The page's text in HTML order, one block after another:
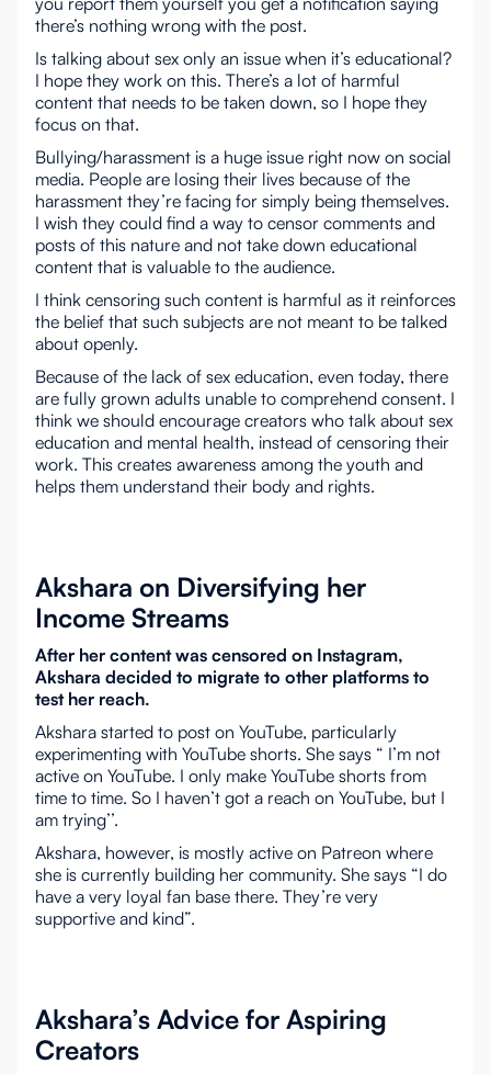
there’s nothing wrong with the post.
Is talking about sex only an issue when it’s educational?
I hope they work on this. There’s a lot of harmful
content that needs to be taken down, so I hope they
focus on that.
Bullying/harassment is a huge issue right now on social
media. People are losing their lives because of the
harassment they’re facing for simply being themselves.
I wish they could find a way to censor comments and
posts of this nature and not take down educational
content that is valuable to the audience.
I think censoring such content is harmful as it reinforces
the belief that such subjects are not meant to be talked
about openly.
Because of the lack of sex education, even today, there
are fully grown adults unable to comprehend consent. I
think we should encourage creators who talk about sex
education and mental health, instead of censoring their
work. This creates awareness among the youth and
helps them understand their body and rights.
Akshara on Diversifying her
Income Streams
After her content was censored on Instagram,
Akshara decided to migrate to other platforms to
test her reach.
Akshara started to post on YouTube, particularly
experimenting with YouTube shorts. She says “ I’m not
active on YouTube. I only make YouTube shorts from
time to time. So I haven’t got a reach on YouTube, but I
am trying’’.
Akshara, however, is mostly active on Patreon where
she is currently building her community. She says “I do
have a very loyal fan base there. They’re very
supportive and kind”.
Akshara’s Advice for Aspiring
Creators